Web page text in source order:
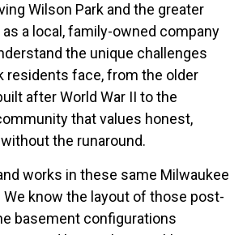
Wilson Park and the greater
a local, family-owned company
the unique challenges
residents face, from the older
after World War II to the
that values honest,
the runaround.
works in these same Milwaukee
know the layout of those post-
basement configurations